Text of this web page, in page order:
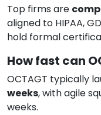
Top firms are
aligned to HIPAA,
hold formal
How fast can
OCTAGT typically
weeks, with agile
weeks.